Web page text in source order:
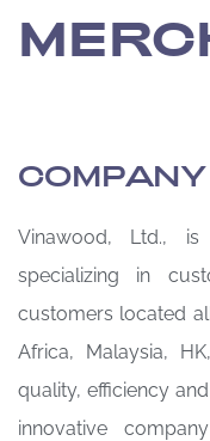
Vinawood, Ltd.,
specializing in
customers located
Africa, Malaysia,
quality, efficiency
innovative